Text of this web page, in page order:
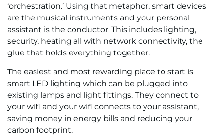
‘orchestration.’ Using that metaphor, smart devices
are the musical instruments and your personal
assistant is the conductor. This includes lighting,
security, heating all with network connectivity, the
glue that holds everything together.
The easiest and most rewarding place to start is
smart LED lighting which can be plugged into
existing lamps and light fittings. They connect to
your wifi and your wifi connects to your assistant,
saving money in energy bills and reducing your
carbon footprint.